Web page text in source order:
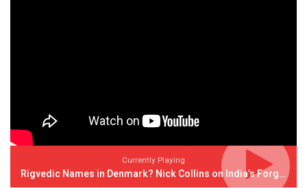
Currently Playing
Rigvedic Names in Denmark? Nick Collins on India’s Forgotten Links With Europe